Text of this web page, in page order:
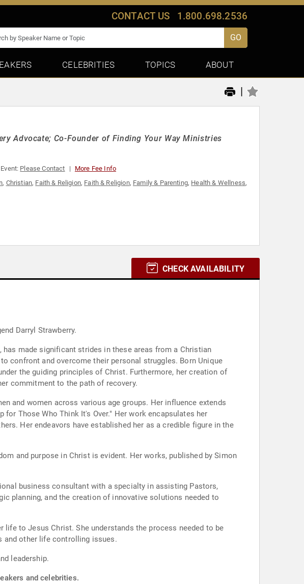
CONTACT US 1.800.698.2536
GO
CELEBRITIES TOPICS ABOUT
|
Advocate; Co-Founder of Finding Your Way Ministries
Please Contact More Fee Info
, Christian, Faith & Religion, Faith & Religion, Family & Parenting, Health & Wellness,
CHECK AVAILABILITY
Darryl Strawberry.
made significant strides in these areas from a Christian
confront and overcome their personal struggles. Born Unique
the guiding principles of Christ. Furthermore, her creation of
commitment to the path of recovery.
and women across various age groups. Her influence extends
for Those Who Think It's Over." Her work encapsulates her
Her endeavors have established her as a credible figure in the
and purpose in Christ is evident. Her works, published by Simon
business consultant with a specialty in assisting Pastors,
planning, and the creation of innovative solutions needed to
to Jesus Christ. She understands the process needed to be
and other life controlling issues.
leadership.
and celebrities.